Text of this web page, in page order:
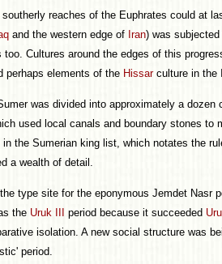
reaches of the Euphrates could at
and the western edge of Iran) was
Cultures around the edges of this
perhaps elements of the Hissarculture in the
was divided into approximately a dozen
used local canals and boundary stones to
the Sumerian king list, which notates the
a wealth of detail.
type site for the eponymous Jemdet Nasr
the Uruk III period because it succeeded
isolation. A new social structure was
period.